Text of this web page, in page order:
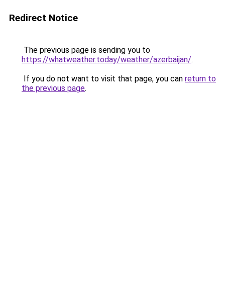
Redirect Notice
The previous page is sending you to
https://whatweather.today/weather/azerbaijan/.
If you do not want to visit that page, you can return to
the previous page.